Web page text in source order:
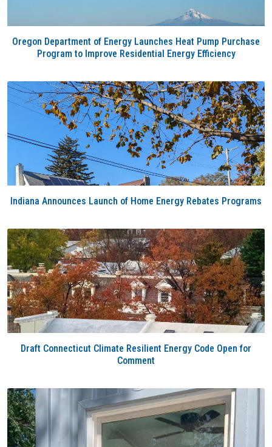
Oregon Department of Energy Launches Heat Pump Purchase
Program to Improve Residential Energy Efficiency
Indiana Announces Launch of Home Energy Rebates Programs
Draft Connecticut Climate Resilient Energy Code Open for
Comment